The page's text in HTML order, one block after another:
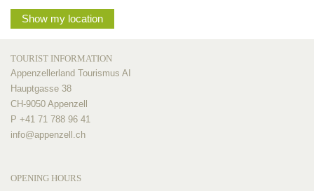
Show my location
TOURIST INFORMATION
Appenzellerland Tourismus AI
Hauptgasse 38
CH-9050 Appenzell
P +41 71 788 96 41
info@appenzell.ch
OPENING HOURS